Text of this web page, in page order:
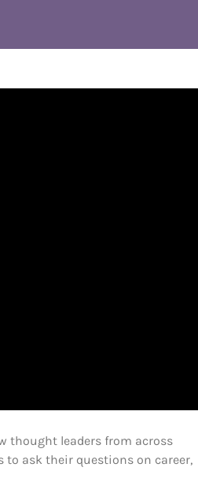
thought leaders from across
to ask their questions on career,